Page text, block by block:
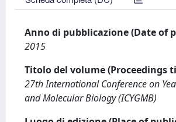
Anno di pubblicazione (Date of
2015
Titolo del volume (Proceedings
27th International Conference on
and Molecular Biology (ICYGMB)